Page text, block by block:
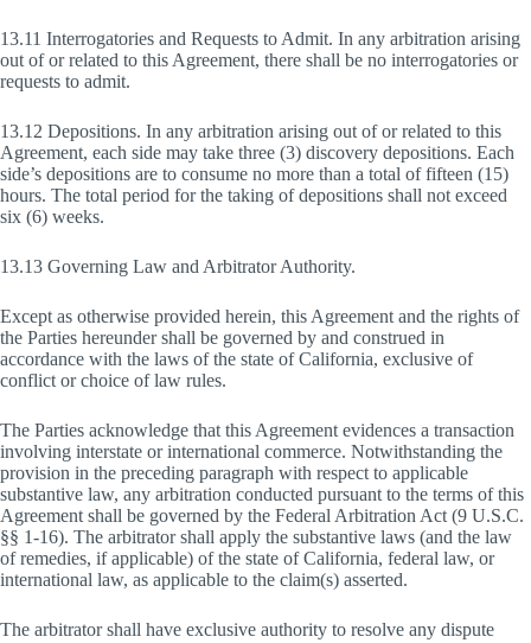
13.11 Interrogatories and Requests to Admit. In any arbitration arising
out of or related to this Agreement, there shall be no interrogatories or
requests to admit.
13.12 Depositions. In any arbitration arising out of or related to this
Agreement, each side may take three (3) discovery depositions. Each
side’s depositions are to consume no more than a total of fifteen (15)
hours. The total period for the taking of depositions shall not exceed
six (6) weeks.
13.13 Governing Law and Arbitrator Authority.
Except as otherwise provided herein, this Agreement and the rights of
the Parties hereunder shall be governed by and construed in
accordance with the laws of the state of California, exclusive of
conflict or choice of law rules.
The Parties acknowledge that this Agreement evidences a transaction
involving interstate or international commerce. Notwithstanding the
provision in the preceding paragraph with respect to applicable
substantive law, any arbitration conducted pursuant to the terms of this
Agreement shall be governed by the Federal Arbitration Act (9 U.S.C.
§§ 1-16). The arbitrator shall apply the substantive laws (and the law
of remedies, if applicable) of the state of California, federal law, or
international law, as applicable to the claim(s) asserted.
The arbitrator shall have exclusive authority to resolve any dispute